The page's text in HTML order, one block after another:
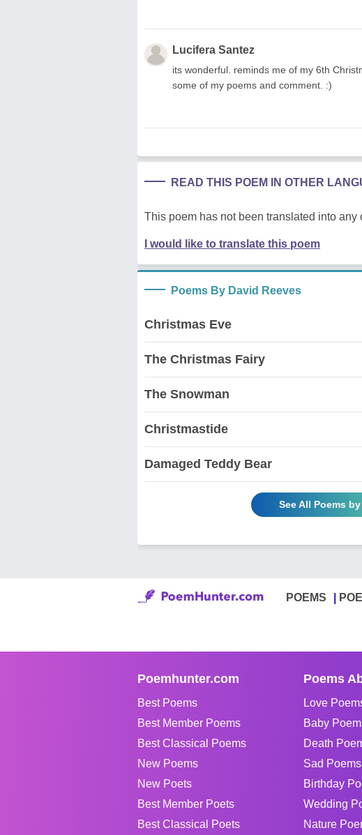
Lucifera Santez
its wonderful. reminds me of my 6th
some of my poems and comment. :)
READ THIS POEM IN OTHER
This poem has not been translated into any
I would like to translate this poem
Poems By David Reeves
Christmas Eve
The Christmas Fairy
The Snowman
Christmastide
Damaged Teddy Bear
See All Poems
POEMS
Poemhunter.com
Best Poems
Best Member Poems
Best Classical Poems
New Poems
New Poets
Best Member Poets
Best Classical Poets
Poems
Love
Baby
Death
Sad Poems
Birthday
Wedding
Nature